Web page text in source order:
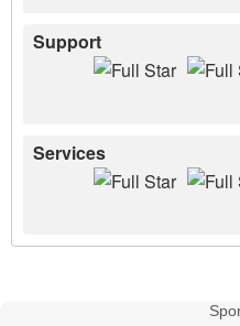
Support
Services